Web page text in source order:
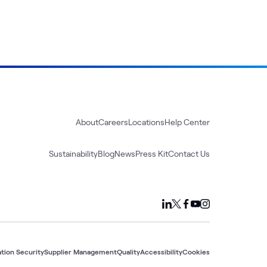
AboutCareersLocationsHelp Center
SustainabilityBlogNewsPress KitContact Us
SecuritySupplier ManagementQualityAccessibilityCookies